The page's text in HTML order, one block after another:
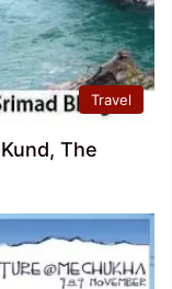
Travel
The